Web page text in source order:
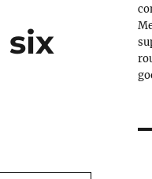
six